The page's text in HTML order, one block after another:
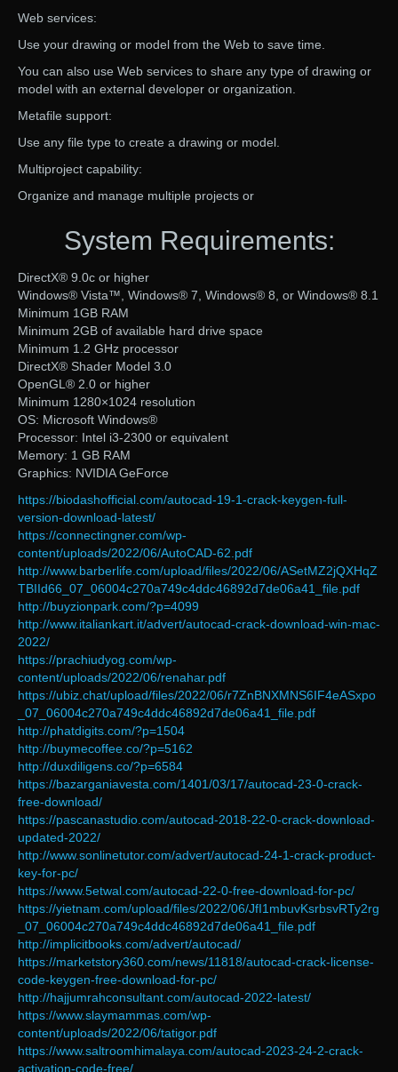
Web services:
Use your drawing or model from the Web to save time.
You can also use Web services to share any type of drawing or
model with an external developer or organization.
Metafile support:
Use any file type to create a drawing or model.
Multiproject capability:
Organize and manage multiple projects or
System Requirements:
DirectX® 9.0c or higher
Windows® Vista™, Windows® 7, Windows® 8, or Windows® 8.1
Minimum 1GB RAM
Minimum 2GB of available hard drive space
Minimum 1.2 GHz processor
DirectX® Shader Model 3.0
OpenGL® 2.0 or higher
Minimum 1280×1024 resolution
OS: Microsoft Windows®
Processor: Intel i3-2300 or equivalent
Memory: 1 GB RAM
Graphics: NVIDIA GeForce
https://biodashofficial.com/autocad-19-1-crack-keygen-full-
version-download-latest/
https://connectingner.com/wp-
content/uploads/2022/06/AutoCAD-62.pdf
http://www.barberlife.com/upload/files/2022/06/ASetMZ2jQXHqZ
TBIId66_07_06004c270a749c4ddc46892d7de06a41_file.pdf
http://buyzionpark.com/?p=4099
http://www.italiankart.it/advert/autocad-crack-download-win-mac-
2022/
https://prachiudyog.com/wp-
content/uploads/2022/06/renahar.pdf
https://ubiz.chat/upload/files/2022/06/r7ZnBNXMNS6IF4eASxpo
_07_06004c270a749c4ddc46892d7de06a41_file.pdf
http://phatdigits.com/?p=1504
http://buymecoffee.co/?p=5162
http://duxdiligens.co/?p=6584
https://bazarganiavesta.com/1401/03/17/autocad-23-0-crack-
free-download/
https://pascanastudio.com/autocad-2018-22-0-crack-download-
updated-2022/
http://www.sonlinetutor.com/advert/autocad-24-1-crack-product-
key-for-pc/
https://www.5etwal.com/autocad-22-0-free-download-for-pc/
https://yietnam.com/upload/files/2022/06/JfI1mbuvKsrbsvRTy2rg
_07_06004c270a749c4ddc46892d7de06a41_file.pdf
http://implicitbooks.com/advert/autocad/
https://marketstory360.com/news/11818/autocad-crack-license-
code-keygen-free-download-for-pc/
http://hajjumrahconsultant.com/autocad-2022-latest/
https://www.slaymammas.com/wp-
content/uploads/2022/06/tatigor.pdf
https://www.saltroomhimalaya.com/autocad-2023-24-2-crack-
activation-code-free/